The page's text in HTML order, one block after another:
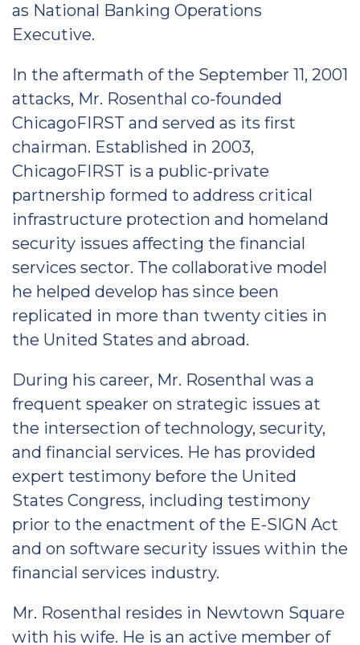
as National Banking Operations
Executive.
In the aftermath of the September 11, 2001
attacks, Mr. Rosenthal co-founded
ChicagoFIRST and served as its first
chairman. Established in 2003,
ChicagoFIRST is a public-private
partnership formed to address critical
infrastructure protection and homeland
security issues affecting the financial
services sector. The collaborative model
he helped develop has since been
replicated in more than twenty cities in
the United States and abroad.
During his career, Mr. Rosenthal was a
frequent speaker on strategic issues at
the intersection of technology, security,
and financial services. He has provided
expert testimony before the United
States Congress, including testimony
prior to the enactment of the E-SIGN Act
and on software security issues within the
financial services industry.
Mr. Rosenthal resides in Newtown Square
with his wife. He is an active member of